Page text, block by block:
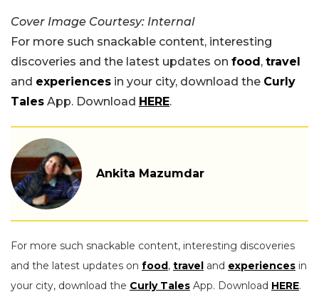
Cover Image Courtesy: Internal
For more such snackable content, interesting
discoveries and the latest updates on food, travel
and experiences in your city, download the Curly
Tales App. Download HERE.
Ankita Mazumdar
For more such snackable content, interesting discoveries
and the latest updates on food, travel and experiences in
your city, download the Curly Tales App. Download HERE.